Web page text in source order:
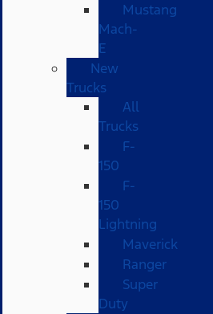
Mustang
Mach-
E
New
Trucks
All
Trucks
F-
150
F-
150
Lightning
Maverick
Ranger
Super
Duty